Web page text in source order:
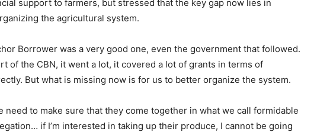
support to farmers, but stressed that the key gap now lies in
the agricultural system.
Borrower was a very good one, even the government that followed.
of the CBN, it went a lot, it covered a lot of grants in terms of
But what is missing now is for us to better organize the system.
need to make sure that they come together in what we call formidable
if I’m interested in taking up their produce, I cannot be going